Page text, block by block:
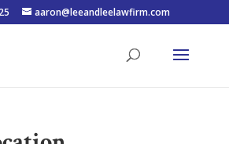
aaron@leeandleelawfirm.com